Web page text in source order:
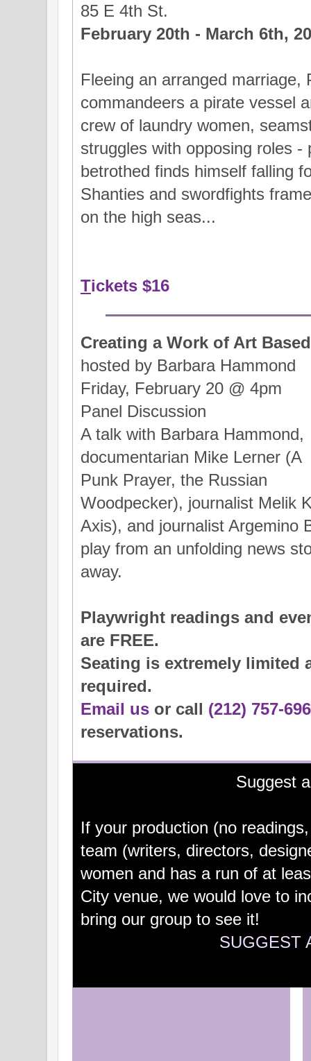
85 E 4th St.
February 20th - March 6th,
Fleeing an arranged marriage,
commandeers a pirate vessel
crew of laundry women,
struggles with opposing roles -
betrothed finds himself falling
Shanties and swordfights
on the high seas...
Tickets $16
Creating a Work of Art
hosted by Barbara Hammond
Friday, February 20 @ 4pm
Panel Discussion
A talk with Barbara Hammond,
documentarian Mike Lerner (A
Punk Prayer, the Russian
Woodpecker), journalist Melik
Axis), and journalist Argemino
play from an unfolding news
away.
Playwright readings and
are FREE.
Seating is extremely limited
required.
Email us or call (212) 757-
reservations.
Suggest
If your production (no
team (writers, directors,
women and has a run of at
City venue, we would love to
bring our group to see it!
SUGGEST